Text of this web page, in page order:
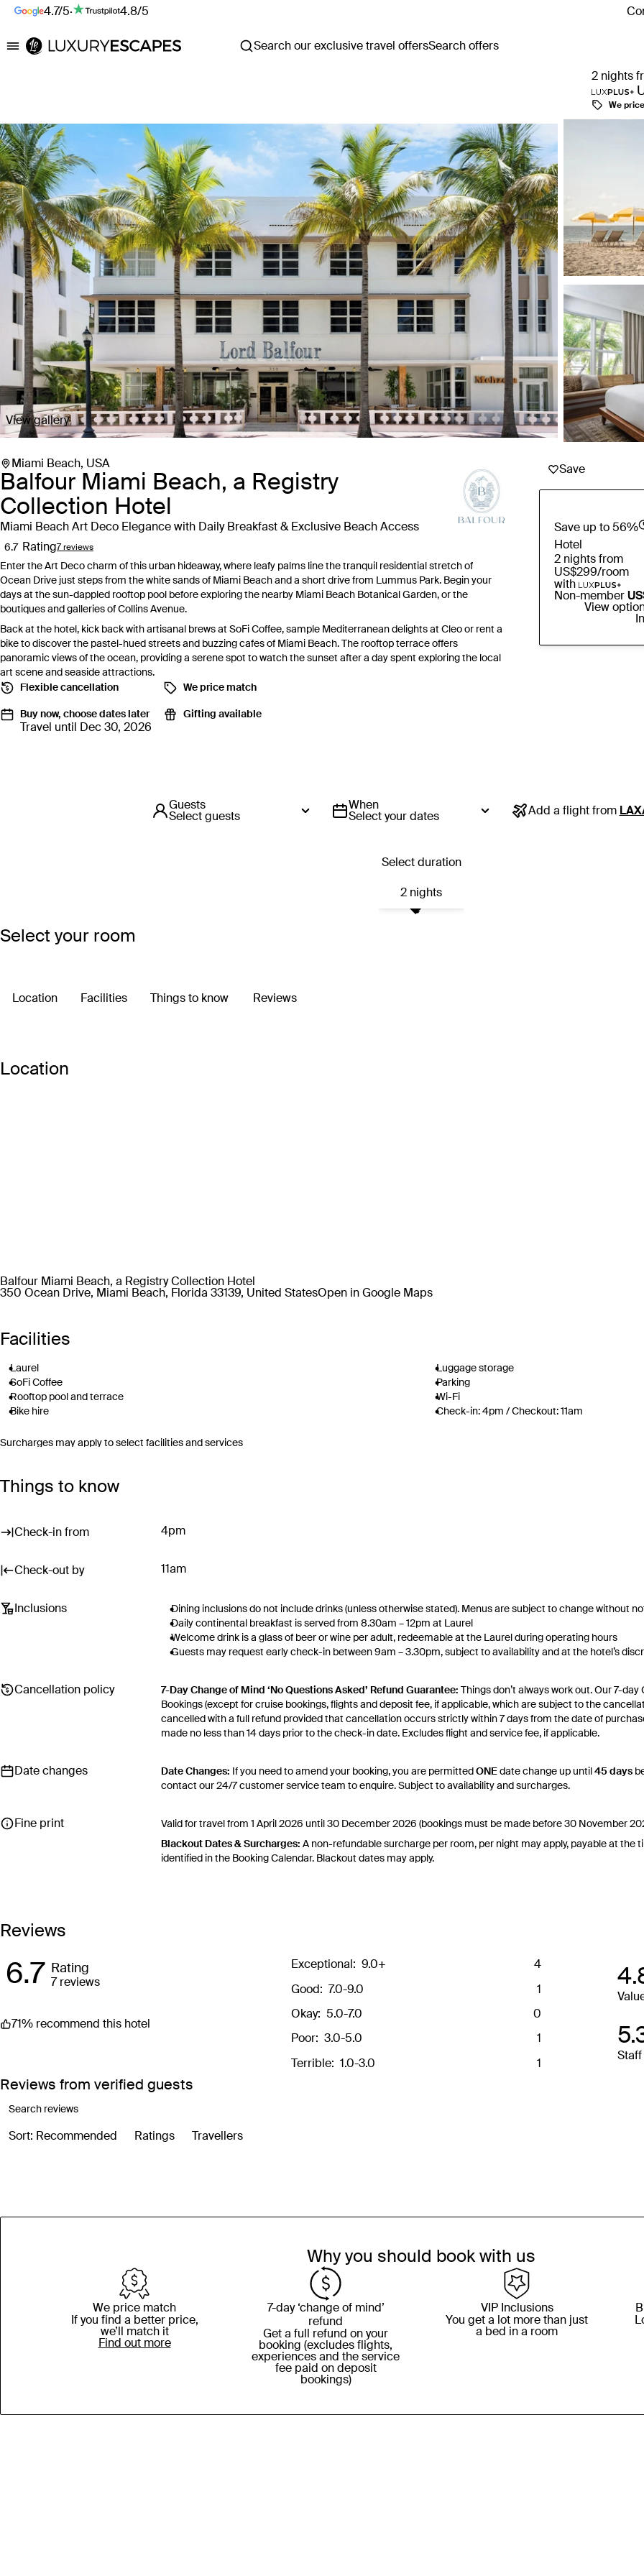
4.7/5· 4.8/5
Luxury Escapes Search our exclusive travel offersSearch offers
2 nights
We
View gallery
Miami Beach, USA
Balfour Miami Beach, a Registry
Collection Hotel
Miami Beach Art Deco Elegance with Daily Breakfast & Exclusive Beach Access
6.7 Rating7 reviews
Enter the Art Deco charm of this urban hideaway, where leafy palms line the tranquil residential stretch of
Ocean Drive just steps from the white sands of Miami Beach and a short drive from Lummus Park. Begin your
days at the sun-dappled rooftop pool before exploring the nearby Miami Beach Botanical Garden, or the
boutiques and galleries of Collins Avenue.
Back at the hotel, kick back with artisanal brews at SoFi Coffee, sample Mediterranean delights at Cleo or rent a
bike to discover the pastel-hued streets and buzzing cafes of Miami Beach. The rooftop terrace offers
panoramic views of the ocean, providing a serene spot to watch the sunset after a day spent exploring the local
art scene and seaside attractions.
Flexible cancellation
We price match
Buy now, choose dates later
Travel until Dec 30, 2026
Gifting available
Save
Save up to 56%
Hotel
2 nights from
US$299/room
with
Non-member
View
Guests
Select guests
When
Select your dates Add a flight from
Select duration
2 nights
Select your room
Location Facilities Things to know Reviews
Location
Balfour Miami Beach, a Registry Collection Hotel
350 Ocean Drive, Miami Beach, Florida 33139, United StatesOpen in Google Maps
Facilities
Laurel
SoFi Coffee
Rooftop pool and terrace
Bike hire
Luggage storage
Parking
Wi-Fi
Check-in: 4pm / Checkout: 11am
Surcharges may apply to select facilities and services
Things to know
Check-in from 4pm
Check-out by 11am
Inclusions
Dining inclusions do not include drinks (unless otherwise stated). Menus are subject to change without
Daily continental breakfast is served from 8.30am – 12pm at Laurel
Welcome drink is a glass of beer or wine per adult, redeemable at the Laurel during operating hours
Guests may request early check-in between 9am – 3.30pm, subject to availability and at the hotel’s
location and current schedule), yoga classes every Saturday and Sunday at 8am, daily exclusive beach
umbrella), deluxe bath robes for use during your sta, local and toll-free phone calls, enhanced high-
areas, turndown service available upon request, fruit-infused water and refill stations available in the
Desk).
Cancellation policy 7-Day Change of Mind ‘No Questions Asked’ Refund Guarantee: Things don’t always work out. Our 7-
Bookings (except for cruise bookings, flights and deposit fee, if applicable, which are subject to the
cancelled with a full refund provided that cancellation occurs strictly within 7 days from the date of
made no less than 14 days prior to the check-in date. Excludes flight and service fee, if applicable.
Flexible Cancellation:You can cancel your booking for credit up until45days prior to the original check-
for cash. Excludes service fee, if applicable.
Please note this does not apply to flights booked with us. Flight fulfilment is provided by the airline(s)
your air travel, you are bound by the terms and conditions and fare rules of the selected airline(s).
Date changes Date Changes: If you need to amend your booking, you are permittedONEdate change up until45 days
contact our 24/7 customer service team to enquire. Subject to availability and surcharges.
Fine print
Valid for travel from 1 April 2026 until 30 December 2026 (bookings must be made before 30 November
Blackout Dates & Surcharges: A non-refundable surcharge per room, per night may apply, payable at the
identified in the Booking Calendar. Blackout dates may apply.
Reviews
6.7 Rating
7 reviews
71% recommend this hotel
Exceptional: 9.0+
4
Good: 7.0-9.0
1
Okay: 5.0-7.0
0
Poor: 3.0-5.0
1
Terrible: 1.0-3.0 1
Staff
Reviews from verified guests
Sort: Recommended Ratings Travellers
Why you should book with us
We price match
If you find a better price,
we’ll match it
Find out more
7-day ‘change of mind’
refund
Get a full refund on your
booking (excludes flights,
experiences and the service
fee paid on deposit
bookings)
VIP Inclusions
You get a lot more than just
a bed in a room